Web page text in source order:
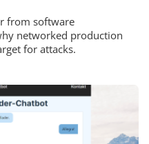
from software
networked production
for attacks.